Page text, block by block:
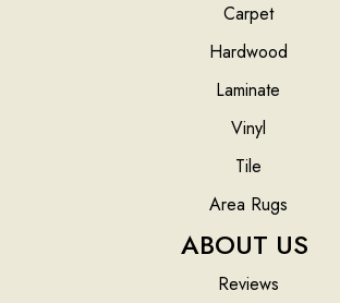
Carpet
Hardwood
Laminate
Vinyl
Tile
Area Rugs
ABOUT US
Reviews